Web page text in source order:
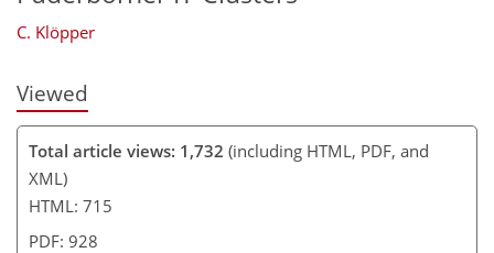
C. Klöpper
Viewed
Total article views: 1,732 (including HTML, PDF, and
XML)
HTML: 715
PDF: 928